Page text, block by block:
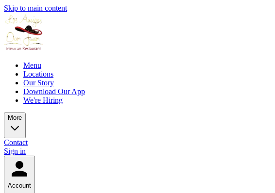
Skip to main content
Menu
Locations
Our Story
Download Our App
We're Hiring
More
Contact
Sign in
Account